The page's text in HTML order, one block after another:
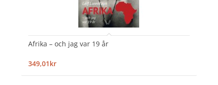
Afrika – och jag var 19 år
349,01kr